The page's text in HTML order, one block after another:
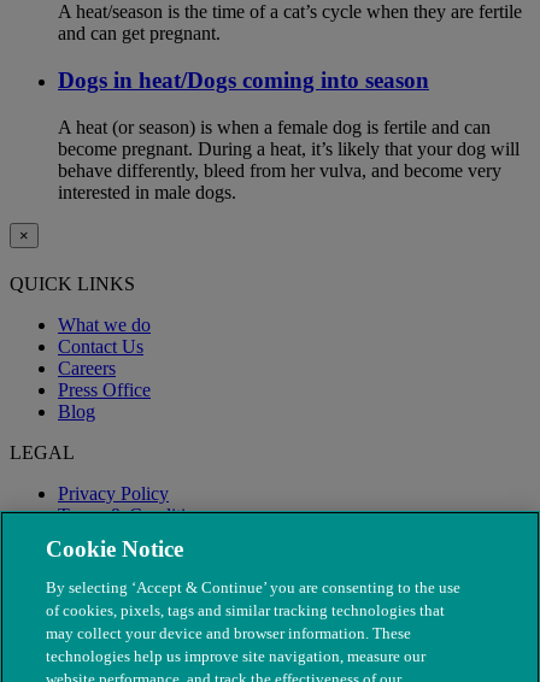
A heat/season is the time of a cat’s cycle when they are fertile
and can get pregnant.
Dogs in heat/Dogs coming into season
A heat (or season) is when a female dog is fertile and can
become pregnant. During a heat, it’s likely that your dog will
behave differently, bleed from her vulva, and become very
interested in male dogs.
×
QUICK LINKS
What we do
Contact Us
Careers
Press Office
Blog
LEGAL
Privacy Policy
Terms & Conditions
Modern Slavery
Cookie Notice
By selecting ‘Accept & Continue’ you are consenting to the use
of cookies, pixels, tags and similar tracking technologies that
may collect your device and browser information. These
technologies help us improve site navigation, measure our